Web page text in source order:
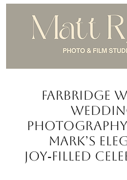
Farbridge
Mark’s
Joy‑Filled